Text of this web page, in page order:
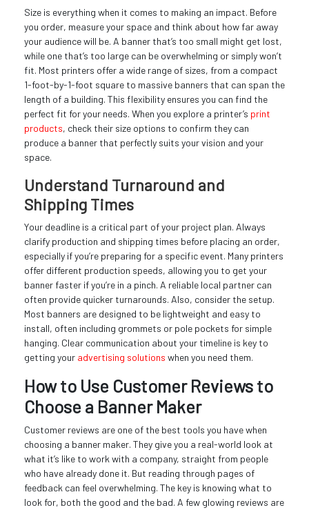
Size is everything when it comes to making an impact. Before
you order, measure your space and think about how far away
your audience will be. A banner that’s too small might get lost,
while one that’s too large can be overwhelming or simply won’t
fit. Most printers offer a wide range of sizes, from a compact
1-foot-by-1-foot square to massive banners that can span the
length of a building. This flexibility ensures you can find the
perfect fit for your needs. When you explore a printer’s print
products, check their size options to confirm they can
produce a banner that perfectly suits your vision and your
space.
Understand Turnaround and
Shipping Times
Your deadline is a critical part of your project plan. Always
clarify production and shipping times before placing an order,
especially if you’re preparing for a specific event. Many printers
offer different production speeds, allowing you to get your
banner faster if you’re in a pinch. A reliable local partner can
often provide quicker turnarounds. Also, consider the setup.
Most banners are designed to be lightweight and easy to
install, often including grommets or pole pockets for simple
hanging. Clear communication about your timeline is key to
getting your advertising solutions when you need them.
How to Use Customer Reviews to
Choose a Banner Maker
Customer reviews are one of the best tools you have when
choosing a banner maker. They give you a real-world look at
what it’s like to work with a company, straight from people
who have already done it. But reading through pages of
feedback can feel overwhelming. The key is knowing what to
look for, both the good and the bad. A few glowing reviews are